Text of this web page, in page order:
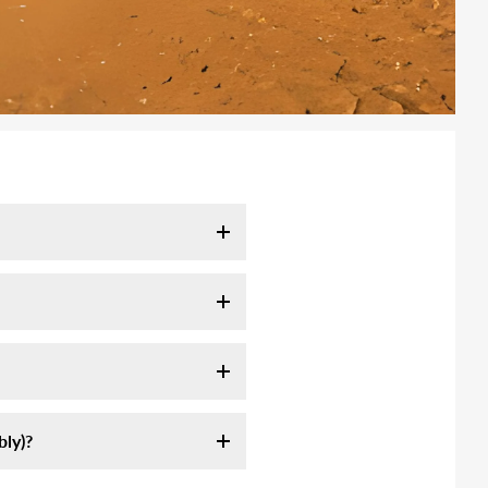
email as soon as your
an off-road high-